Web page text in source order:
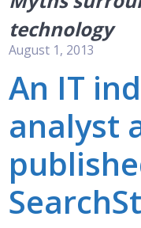
technology
August 1, 2013
An IT
analyst